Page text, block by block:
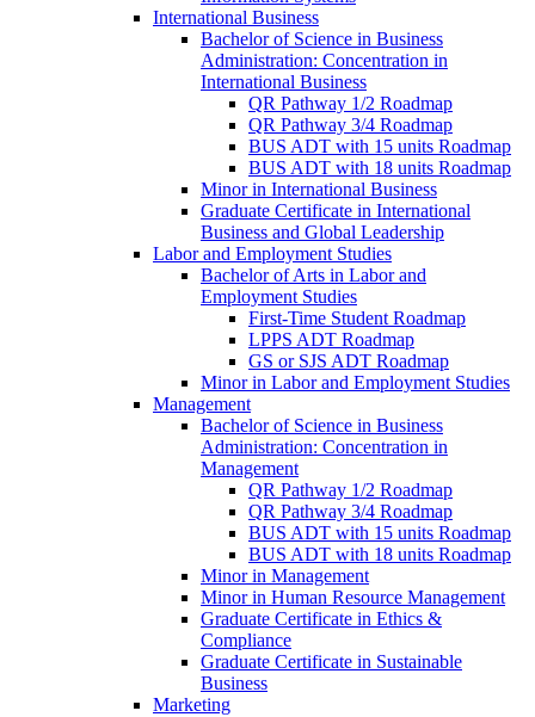
International Business
Bachelor of Science in Business
Administration: Concentration in
International Business
QR Pathway 1/​2 Roadmap
QR Pathway 3/​4 Roadmap
BUS ADT with 15 units Roadmap
BUS ADT with 18 units Roadmap
Minor in International Business
Graduate Certificate in International
Business and Global Leadership
Labor and Employment Studies
Bachelor of Arts in Labor and
Employment Studies
First-​Time Student Roadmap
LPPS ADT Roadmap
GS or SJS ADT Roadmap
Minor in Labor and Employment Studies
Management
Bachelor of Science in Business
Administration: Concentration in
Management
QR Pathway 1/​2 Roadmap
QR Pathway 3/​4 Roadmap
BUS ADT with 15 units Roadmap
BUS ADT with 18 units Roadmap
Minor in Management
Minor in Human Resource Management
Graduate Certificate in Ethics &​
Compliance
Graduate Certificate in Sustainable
Business
Marketing